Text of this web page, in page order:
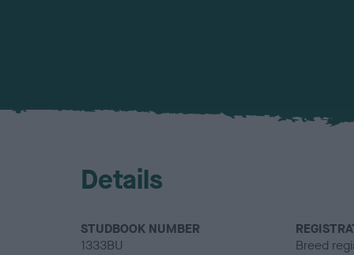
Details
STUDBOOK NUMBER
1333BU
Breed